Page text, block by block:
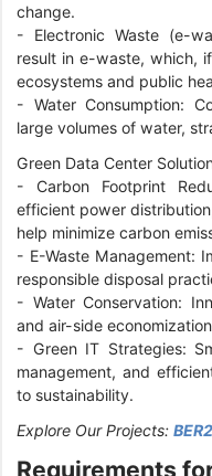
change.
- Electronic Waste (e-
result in e-waste, which,
ecosystems and public
- Water Consumption:
large volumes of water,
Green Data Center
- Carbon Footprint
efficient power
help minimize carbon
- E-Waste Management:
responsible disposal
- Water Conservation:
and air-side
- Green IT Strategies:
management, and
to sustainability.
Explore Our Projects:
Requirements